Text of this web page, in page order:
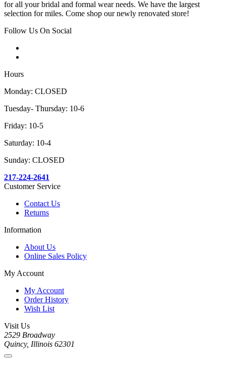
for all your bridal and formal wear needs. We have the largest
selection for miles. Come shop our newly renovated store!
Follow Us On Social
Hours
Monday: CLOSED
Tuesday- Thursday: 10-6
Friday: 10-5
Saturday: 10-4
Sunday: CLOSED
217-224-2641
Customer Service
Contact Us
Returns
Information
About Us
Online Sales Policy
My Account
My Account
Order History
Wish List
Visit Us
2529 Broadway
Quincy, Illinois 62301